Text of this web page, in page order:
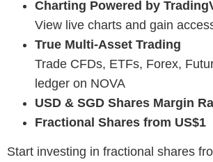
Charting Powered by
View live charts and gain
True Multi-Asset Trading
Trade CFDs, ETFs, Forex,
ledger on NOVA
USD & SGD Shares Margin
Fractional Shares from US$1
Start investing in fractional shares